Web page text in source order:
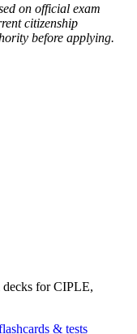
on official exam
citizenship
before applying.
decks for CIPLE,
& tests